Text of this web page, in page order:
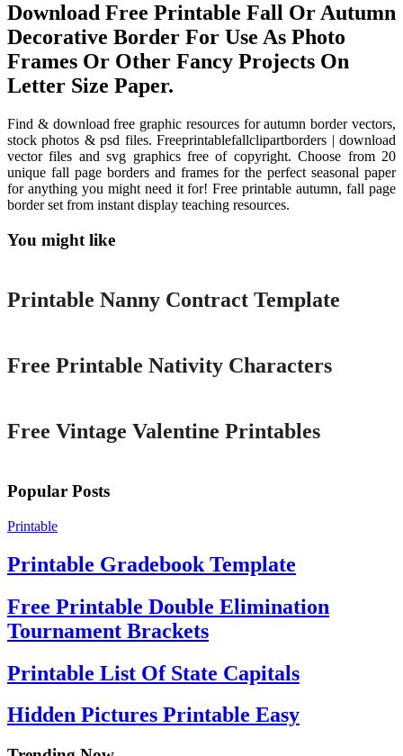
Download Free Printable Fall Or Autumn
Decorative Border For Use As Photo
Frames Or Other Fancy Projects On
Letter Size Paper.
Find & download free graphic resources for autumn border vectors,
stock photos & psd files. Freeprintablefallclipartborders | download
vector files and svg graphics free of copyright. Choose from 20
unique fall page borders and frames for the perfect seasonal paper
for anything you might need it for! Free printable autumn, fall page
border set from instant display teaching resources.
You might like
Printable
Printable Nanny Contract Template
Free Printable Nativity Characters
Free Vintage Valentine Printables
Popular Posts
Printable
Printable Gradebook Template
Free Printable Double Elimination
Tournament Brackets
Printable List Of State Capitals
Hidden Pictures Printable Easy